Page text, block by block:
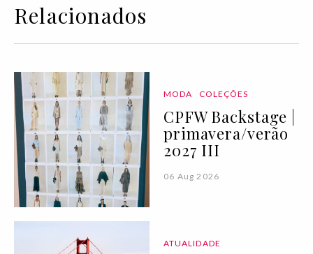
Relacionados
MODA COLEÇÕES
CPFW Backstage |
primavera/verão
2027 III
06 Aug 2026
ATUALIDADE